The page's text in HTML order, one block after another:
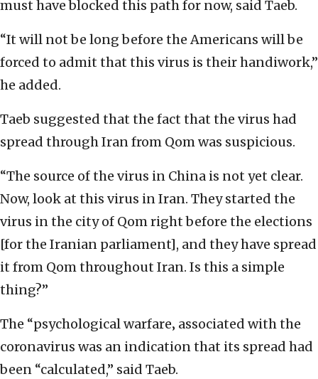
must have blocked this path for now, said Taeb.
“It will not be long before the Americans will be
forced to admit that this virus is their handiwork,”
he added.
Taeb suggested that the fact that the virus had
spread through Iran from Qom was suspicious.
“The source of the virus in China is not yet clear.
Now, look at this virus in Iran. They started the
virus in the city of Qom right before the elections
[for the Iranian parliament], and they have spread
it from Qom throughout Iran. Is this a simple
thing?”
The “psychological warfare‚ associated with the
coronavirus was an indication that its spread had
been “calculated,” said Taeb.